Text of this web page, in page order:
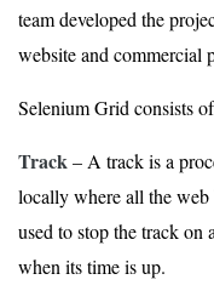
team developed the
website and commercial
Selenium Grid consists
Track– A track is a
locally where all the
used to stop the track on
when its time is up.